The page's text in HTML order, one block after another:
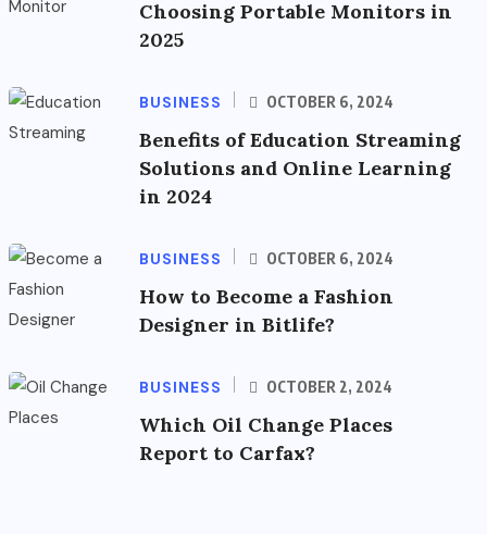
Choosing Portable Monitors in
2025
BUSINESS OCTOBER 6, 2024
Benefits of Education Streaming
Solutions and Online Learning
in 2024
BUSINESS OCTOBER 6, 2024
How to Become a Fashion
Designer in Bitlife?
BUSINESS OCTOBER 2, 2024
Which Oil Change Places
Report to Carfax?